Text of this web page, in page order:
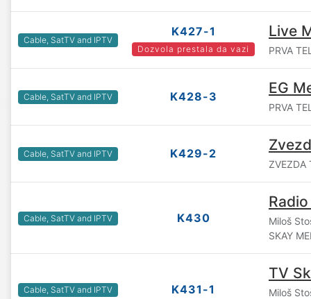
Cable, SatTV and IPTV
K427-1
Dozvola prestala da vazi
Live
PRVA
Cable, SatTV and IPTV K428-3 EG
PRVA
Cable, SatTV and IPTV K429-2
ZVEZDA
Cable, SatTV and IPTV K430
Miloš
SKAY
Cable, SatTV and IPTV K431-1
TV
Miloš